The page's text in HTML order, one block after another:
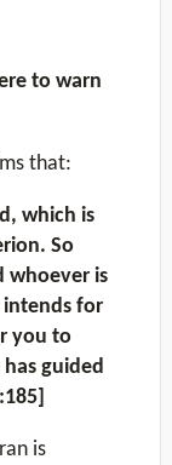
to warn
that:
which is
So
whoever is
for
you to
guided
is